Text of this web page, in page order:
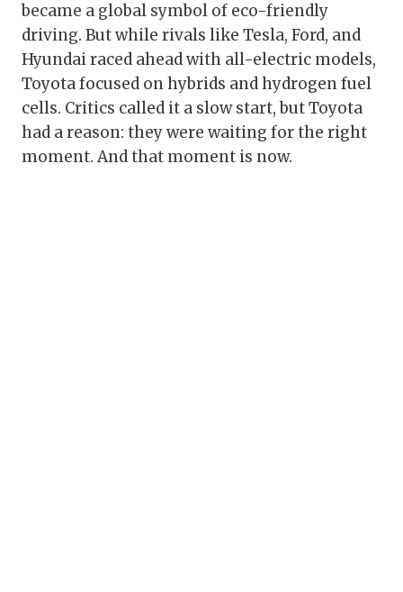
became a global symbol of eco-friendly
driving. But while rivals like Tesla, Ford, and
Hyundai raced ahead with all-electric models,
Toyota focused on hybrids and hydrogen fuel
cells. Critics called it a slow start, but Toyota
had a reason: they were waiting for the right
moment. And that moment is now.